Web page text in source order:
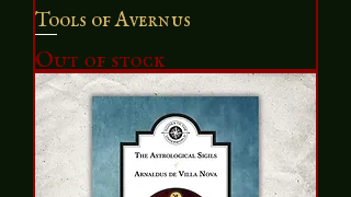
Tools of Avernus
Out of stock